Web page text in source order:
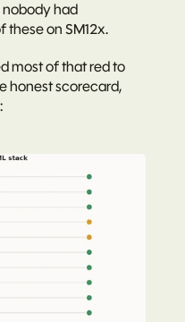
nobody had
on SM12x.
most of that red to
honest scorecard,